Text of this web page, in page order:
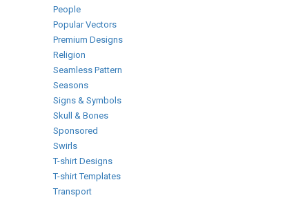
People
Popular Vectors
Premium Designs
Religion
Seamless Pattern
Seasons
Signs & Symbols
Skull & Bones
Sponsored
Swirls
T-shirt Designs
T-shirt Templates
Transport